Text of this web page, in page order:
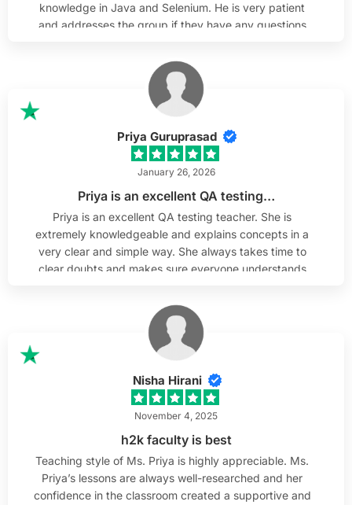
knowledge in Java and Selenium. He is very patient
and addresses the group if they have any questions
to emails and helps out after class hours to review
them. He is willing to help out if any questions arise
after the training is complete, which I truly appreciate.
I sincerely wish Mr. Srinivas the best & thank him and
H2K Infosys team.
Priya Guruprasad
January 26, 2026
Priya is an excellent QA testing…
Priya is an excellent QA testing teacher. She is
extremely knowledgeable and explains concepts in a
very clear and simple way. She always takes time to
clear doubts and makes sure everyone understands
technical background, I really appreciated how she
broke down complex topics and made QA testing
easy to understand. Her teaching style is supportive,
patient, and very effective.
Nisha Hirani
November 4, 2025
h2k faculty is best
Teaching style of Ms. Priya is highly appreciable. Ms.
Priya’s lessons are always well-researched and her
confidence in the classroom created a supportive and